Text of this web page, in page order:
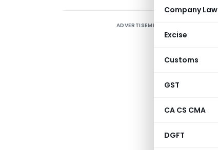
Company Law
Excise
Customs
GST
CA CS CMA
DGFT
ADVERTISEMENT